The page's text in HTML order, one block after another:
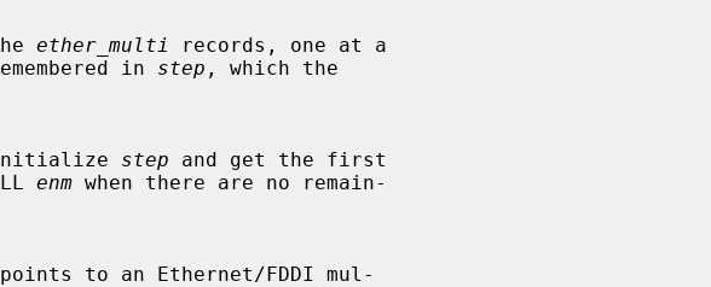
ether_multi
records, one at a
remembered in
step , which the
initialize
step and get the first
enm when there are no remain-
points to an Ethernet/FDDI mul-